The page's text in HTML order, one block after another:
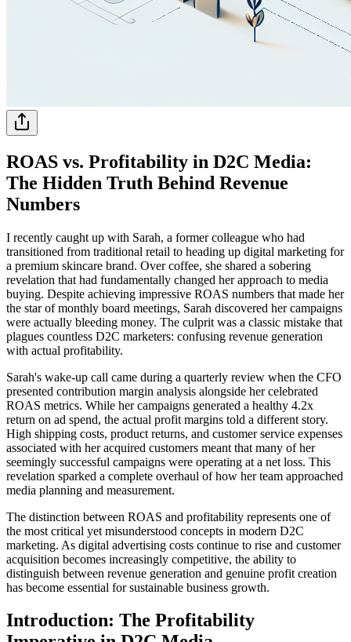
ROAS vs. Profitability in D2C Media:
The Hidden Truth Behind Revenue
Numbers
I recently caught up with Sarah, a former colleague who had
transitioned from traditional retail to heading up digital marketing for
a premium skincare brand. Over coffee, she shared a sobering
revelation that had fundamentally changed her approach to media
buying. Despite achieving impressive ROAS numbers that made her
the star of monthly board meetings, Sarah discovered her campaigns
were actually bleeding money. The culprit was a classic mistake that
plagues countless D2C marketers: confusing revenue generation
with actual profitability.
Sarah's wake-up call came during a quarterly review when the CFO
presented contribution margin analysis alongside her celebrated
ROAS metrics. While her campaigns generated a healthy 4.2x
return on ad spend, the actual profit margins told a different story.
High shipping costs, product returns, and customer service expenses
associated with her acquired customers meant that many of her
seemingly successful campaigns were operating at a net loss. This
revelation sparked a complete overhaul of how her team approached
media planning and measurement.
The distinction between ROAS and profitability represents one of
the most critical yet misunderstood concepts in modern D2C
marketing. As digital advertising costs continue to rise and customer
acquisition becomes increasingly competitive, the ability to
distinguish between revenue generation and genuine profit creation
has become essential for sustainable business growth.
Introduction: The Profitability